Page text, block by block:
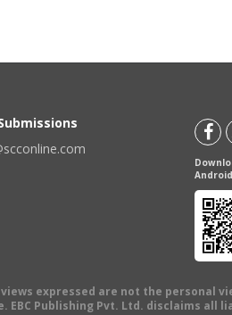
expressed are not the personal
Publishing Pvt. Ltd. disclaims all